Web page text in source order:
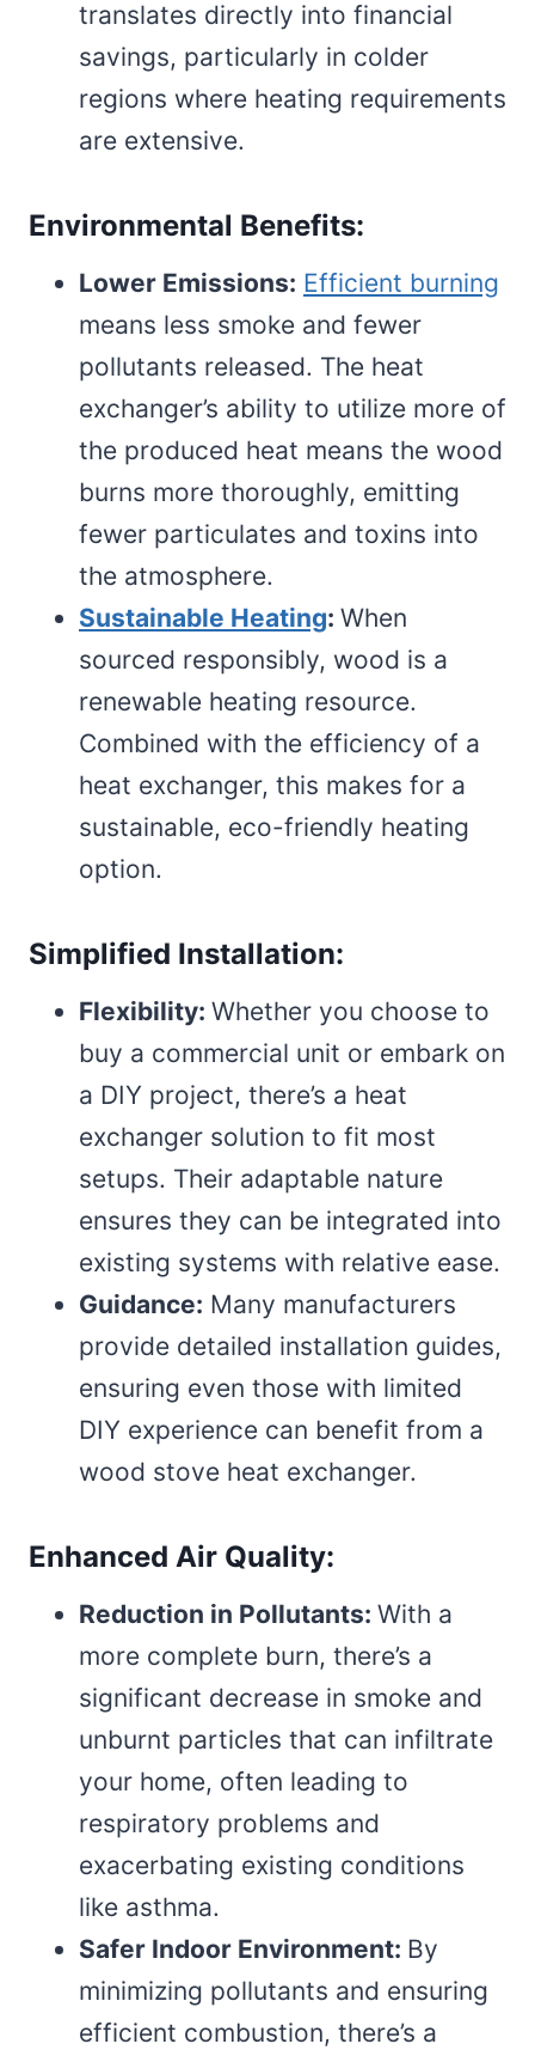
translates directly into financial
savings, particularly in colder
regions where heating requirements
are extensive.
Environmental Benefits:
Lower Emissions: Efficient burning
means less smoke and fewer
pollutants released. The heat
exchanger’s ability to utilize more of
the produced heat means the wood
burns more thoroughly, emitting
fewer particulates and toxins into
the atmosphere.
Sustainable Heating: When
sourced responsibly, wood is a
renewable heating resource.
Combined with the efficiency of a
heat exchanger, this makes for a
sustainable, eco-friendly heating
option.
Simplified Installation:
Flexibility: Whether you choose to
buy a commercial unit or embark on
a DIY project, there’s a heat
exchanger solution to fit most
setups. Their adaptable nature
ensures they can be integrated into
existing systems with relative ease.
Guidance: Many manufacturers
provide detailed installation guides,
ensuring even those with limited
DIY experience can benefit from a
wood stove heat exchanger.
Enhanced Air Quality:
Reduction in Pollutants: With a
more complete burn, there’s a
significant decrease in smoke and
unburnt particles that can infiltrate
your home, often leading to
respiratory problems and
exacerbating existing conditions
like asthma.
Safer Indoor Environment: By
minimizing pollutants and ensuring
efficient combustion, there’s a